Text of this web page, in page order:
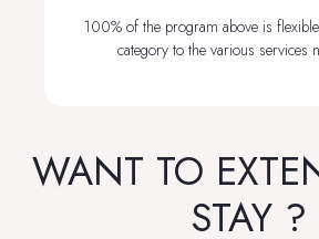
100% of the program above is
category to the various services
WANT TO
STAY ?